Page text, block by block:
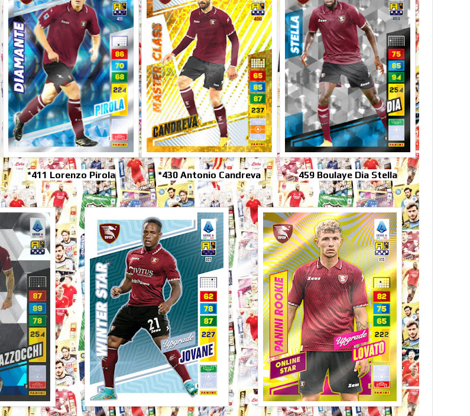
*411 Lorenzo Pirola *430 Antonio Candreva 459 Boulaye Dia Stella